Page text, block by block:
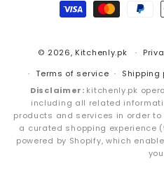
methods
© 2026, Kitchenly.pk
Terms of service
Shipping
Disclaimer: kitchenly.pk
including all related
products and services in order to
a curated shopping experience
powered by Shopify, which